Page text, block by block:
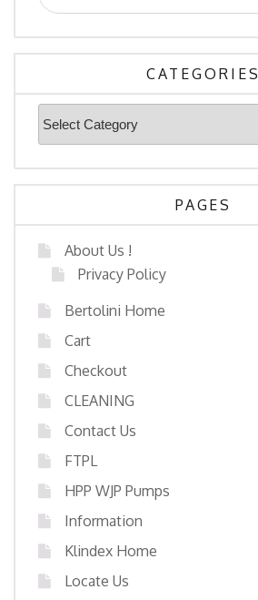
CATEGORIES
PAGES
About Us !
Privacy Policy
Bertolini Home
Cart
Checkout
CLEANING
Contact Us
FTPL
HPP WJP Pumps
Information
Klindex Home
Locate Us